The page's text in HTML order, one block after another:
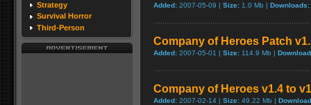
Strategy
Survival Horror
Third-Person
Added: 2007-05-09 | Size: 1.0 Mb | Downloads:
Company of Heroes Patch
Added: 2007-05-01 | Size: 114.9 Mb |
Company of Heroes v1.4 to
Added: 2007-02-14 | Size: 49.22 Mb |